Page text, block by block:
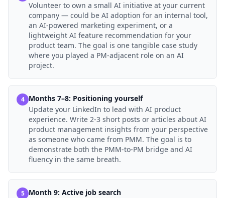
Volunteer to own a small AI initiative at your current
company — could be AI adoption for an internal tool,
an AI-powered marketing experiment, or a
lightweight AI feature recommendation for your
product team. The goal is one tangible case study
where you played a PM-adjacent role on an AI
project.
4 Months 7–8: Positioning yourself
Update your LinkedIn to lead with AI product
experience. Write 2-3 short posts or articles about AI
product management insights from your perspective
as someone who came from PMM. The goal is to
demonstrate both the PMM-to-PM bridge and AI
fluency in the same breath.
5 Month 9: Active job search